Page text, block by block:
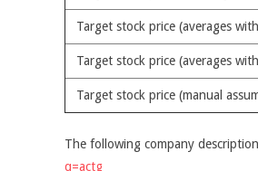
Target stock price (averages
Target stock price (averages
Target stock price (manual
The following company
q=actg